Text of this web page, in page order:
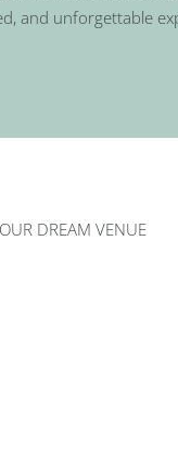
and unforgettable